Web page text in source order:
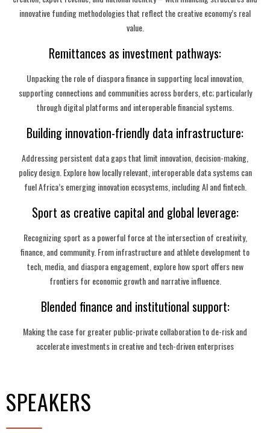
innovative funding methodologies that reflect the creative economy’s real
value.
Remittances as investment pathways:
Unpacking the role of diaspora finance in supporting local innovation,
supporting connections and communities across borders, etc; particularly
through digital platforms and interoperable financial systems.
Building innovation-friendly data infrastructure:
Addressing persistent data gaps that limit innovation, decision-making,
policy design. Explore how locally relevant, interoperable data systems can
fuel Africa’s emerging innovation ecosystems, including AI and fintech.
Sport as creative capital and global leverage:
Recognizing sport as a powerful force at the intersection of creativity,
finance, and community. From infrastructure and athlete development to
tech, media, and diaspora engagement, explore how sport offers new
frontiers for economic growth and narrative influence.
Blended finance and institutional support:
Making the case for greater public-private collaboration to de-risk and
accelerate investments in creative and tech-driven enterprises
SPEAKERS